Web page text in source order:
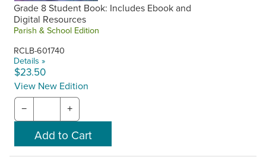
Grade 8 Student Book: Includes Ebook and
Digital Resources
Parish & School Edition
RCLB-601740
Details »
$23.50
View New Edition
− +